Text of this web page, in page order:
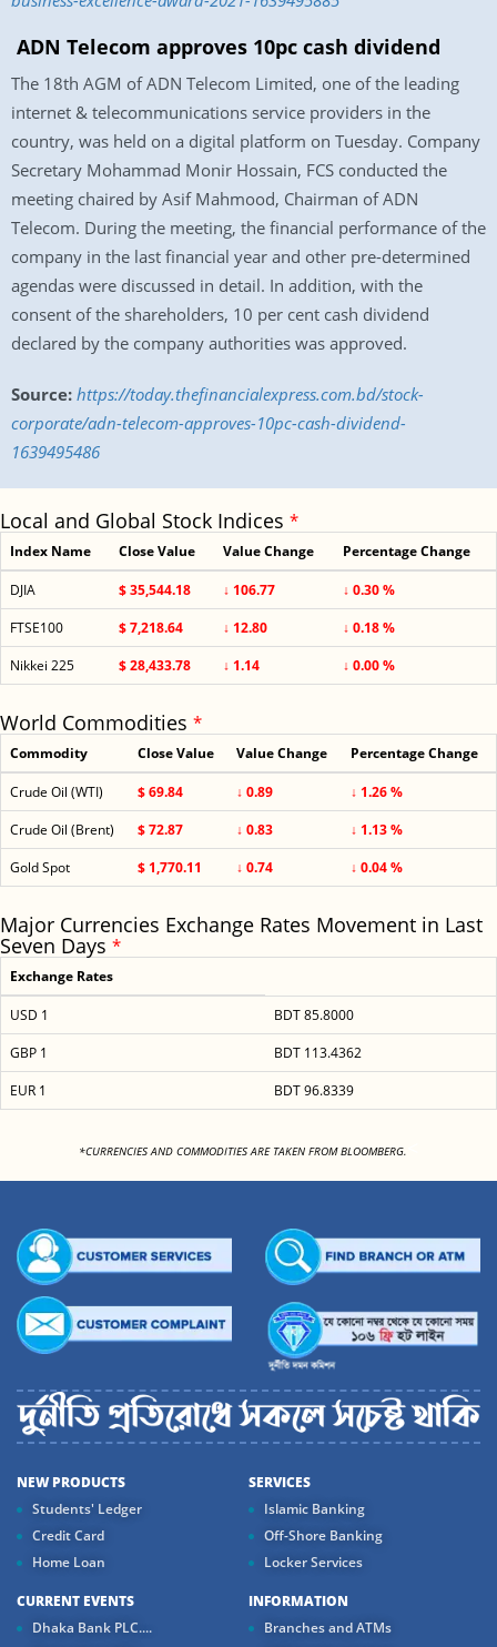
ADN Telecom approves 10pc cash dividend
The 18th AGM of ADN Telecom Limited, one of the leading
internet & telecommunications service providers in the
country, was held on a digital platform on Tuesday. Company
Secretary Mohammad Monir Hossain, FCS conducted the
meeting chaired by Asif Mahmood, Chairman of ADN
Telecom. During the meeting, the financial performance of the
company in the last financial year and other pre-determined
agendas were discussed in detail. In addition, with the
consent of the shareholders, 10 per cent cash dividend
declared by the company authorities was approved.
Source: https://today.thefinancialexpress.com.bd/stock-
corporate/adn-telecom-approves-10pc-cash-dividend-
1639495486
Local and Global Stock Indices *
Index Name Close Value Value Change Percentage Change
DJIA $ 35,544.18 ↓ 106.77
↓ 0.30 %
FTSE100
$ 7,218.64 ↓ 12.80
↓ 0.18 %
Nikkei 225
$ 28,433.78 ↓ 1.14 ↓ 0.00 %
World Commodities *
Commodity Close Value Value Change Percentage Change
Crude Oil (WTI) $ 69.84 ↓ 0.89
↓ 1.26 %
Crude Oil (Brent)
$ 72.87 ↓ 0.83
↓ 1.13 %
Gold Spot
$ 1,770.11 ↓ 0.74 ↓ 0.04 %
Major Currencies Exchange Rates Movement in Last
Seven Days *
Exchange Rates
USD 1
BDT 85.8000
GBP 1
BDT 113.4362
EUR 1
BDT 96.8339
*CURRENCIES AND COMMODITIES ARE TAKEN FROM BLOOMBERG.
NEW PRODUCTS
Students' Ledger
Credit Card
Home Loan
SERVICES
Islamic Banking
Off-Shore Banking
Locker Services
CURRENT EVENTS
Dhaka Bank PLC....
INFORMATION
Branches and ATMs